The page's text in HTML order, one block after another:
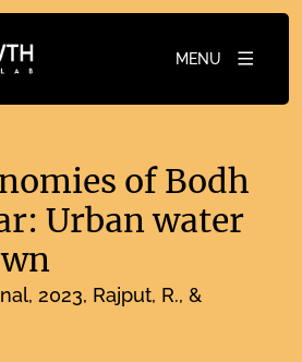
MENU
of Bodh
Urban water
2023 Rajput, R., &